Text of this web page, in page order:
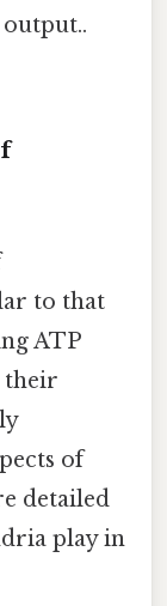
to that
ATP
their
of
detailed
play in